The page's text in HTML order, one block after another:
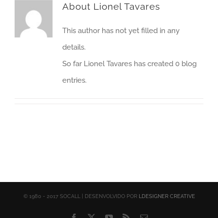
About Lionel Tavares
This author has not yet filled in any
details.
So far Lionel Tavares has created 0 blog
entries.
© 1980 - 2017 SOCALL | DESENVOLVIDO POR LDESIGNER CREATIVE